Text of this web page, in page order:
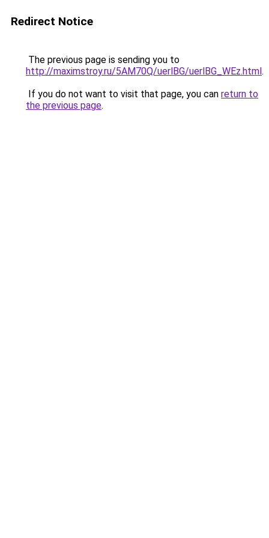
Redirect Notice
The previous page is sending you to
http://maximstroy.ru/5AM70Q/uerlBG/uerlBG_WEz.html.
If you do not want to visit that page, you can return to
the previous page.